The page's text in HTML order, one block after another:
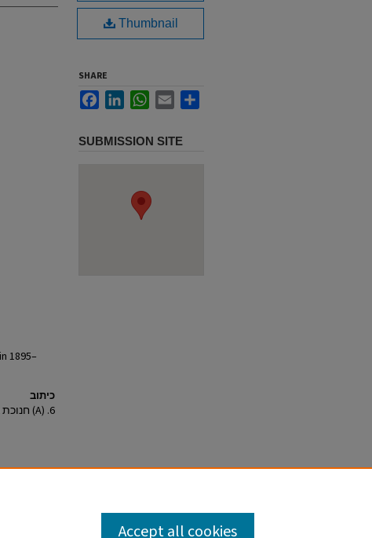
1895–
כיתוב
6. (A) חנוכת בית המכס בשנת 1887; (B) בית המכס בשנים 1895–1905.
Thumbnail
SHARE
FacebookLinkedInWhatsApp
Email
SUBMISSION SITE
Accept all cookies